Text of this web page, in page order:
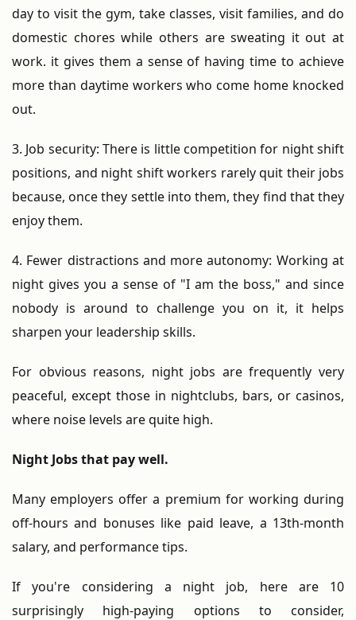
day to visit the gym, take classes, visit families, and do
domestic chores while others are sweating it out at
work. it gives them a sense of having time to achieve
more than daytime workers who come home knocked
out.
3. Job security: There is little competition for night shift
positions, and night shift workers rarely quit their jobs
because, once they settle into them, they find that they
enjoy them.
4. Fewer distractions and more autonomy: Working at
night gives you a sense of "I am the boss," and since
nobody is around to challenge you on it, it helps
sharpen your leadership skills.
For obvious reasons, night jobs are frequently very
peaceful, except those in nightclubs, bars, or casinos,
where noise levels are quite high.
Night Jobs that pay well.
Many employers offer a premium for working during
off-hours and bonuses like paid leave, a 13th-month
salary, and performance tips.
If you're considering a night job, here are 10
surprisingly high-paying options to consider,